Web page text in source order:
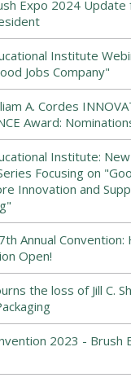
Expo 2024 Update
Institute
Jobs Company"
A. Cordes
Award:
Institute:
Focusing on
Innovation and
Annual Convention:
Open!
the loss of Jill C.
2023 - Brush